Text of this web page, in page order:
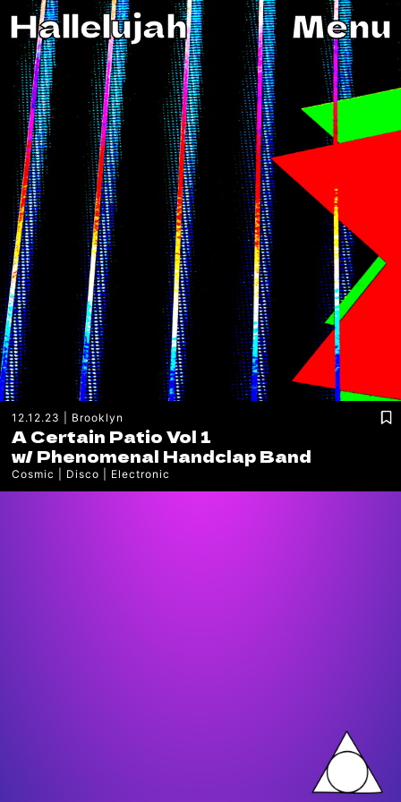
Hallelujah Menu
12.12.23 Brooklyn
A Certain Patio Vol 1
w/Phenomenal Handclap Band
Cosmic Disco Electronic